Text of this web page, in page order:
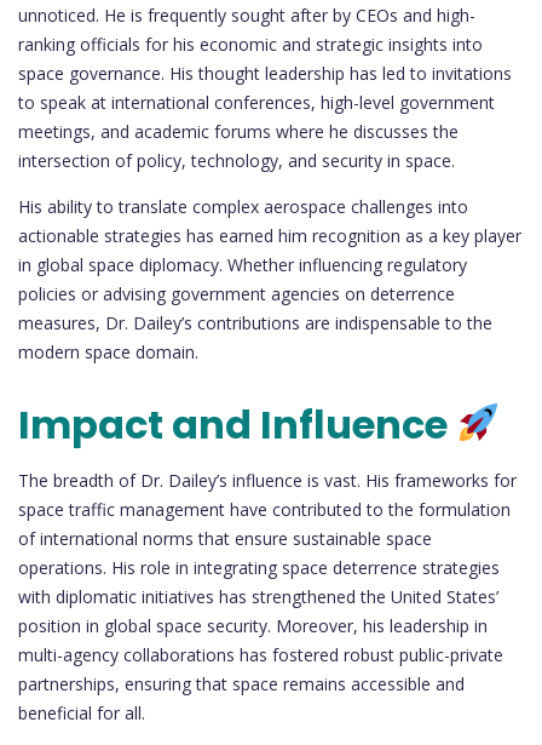
unnoticed. He is frequently sought after by CEOs and high-
ranking officials for his economic and strategic insights into
space governance. His thought leadership has led to invitations
to speak at international conferences, high-level government
meetings, and academic forums where he discusses the
intersection of policy, technology, and security in space.
His ability to translate complex aerospace challenges into
actionable strategies has earned him recognition as a key player
in global space diplomacy. Whether influencing regulatory
policies or advising government agencies on deterrence
measures, Dr. Dailey’s contributions are indispensable to the
modern space domain.
Impact and Influence
The breadth of Dr. Dailey’s influence is vast. His frameworks for
space traffic management have contributed to the formulation
of international norms that ensure sustainable space
operations. His role in integrating space deterrence strategies
with diplomatic initiatives has strengthened the United States’
position in global space security. Moreover, his leadership in
multi-agency collaborations has fostered robust public-private
partnerships, ensuring that space remains accessible and
beneficial for all.